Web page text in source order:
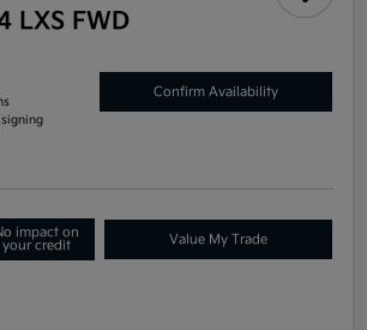
LXS FWD
Confirm Availability
impact on
your credit
Value My Trade